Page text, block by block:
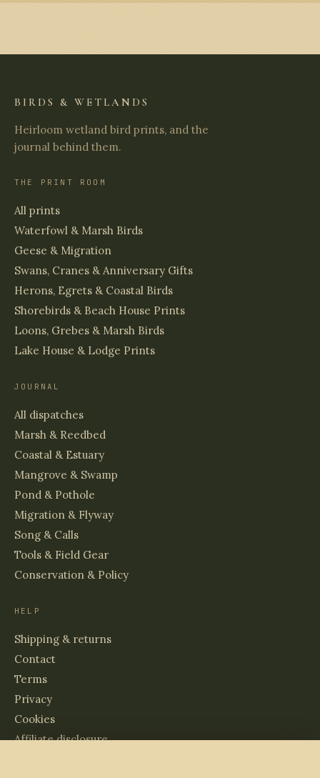
BIRDS & WETLANDS
Heirloom wetland bird prints, and the
journal behind them.
THE PRINT ROOM
All prints
Waterfowl & Marsh Birds
Geese & Migration
Swans, Cranes & Anniversary Gifts
Herons, Egrets & Coastal Birds
Shorebirds & Beach House Prints
Loons, Grebes & Marsh Birds
Lake House & Lodge Prints
JOURNAL
All dispatches
Marsh & Reedbed
Coastal & Estuary
Mangrove & Swamp
Pond & Pothole
Migration & Flyway
Song & Calls
Tools & Field Gear
Conservation & Policy
HELP
Shipping & returns
Contact
Terms
Privacy
Cookies
Affiliate disclosure